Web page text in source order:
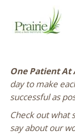
One Patient At
day to make
successful as
Check out what
say about our